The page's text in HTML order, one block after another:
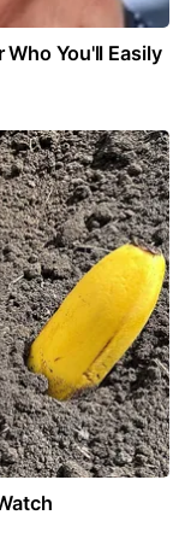
You'll Easily